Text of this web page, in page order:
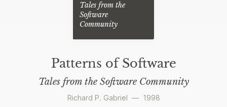
Tales from the
Software
Community
Patterns of Software
Tales from the Software Community
Richard P. Gabriel — 1998